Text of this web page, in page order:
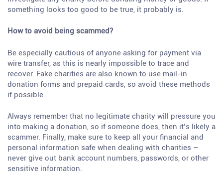
something looks too good to be true, it probably is.
How to avoid being scammed?
Be especially cautious of anyone asking for payment via
wire transfer, as this is nearly impossible to trace and
recover. Fake charities are also known to use mail-in
donation forms and prepaid cards, so avoid these methods
if possible.
Always remember that no legitimate charity will pressure you
into making a donation, so if someone does, then it’s likely a
scammer. Finally, make sure to keep all your financial and
personal information safe when dealing with charities –
never give out bank account numbers, passwords, or other
sensitive information.